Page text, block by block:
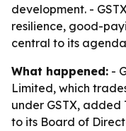
development. -
resilience, good-
central to its
What happened: -
Limited, which
under GSTX, added
to its Board of